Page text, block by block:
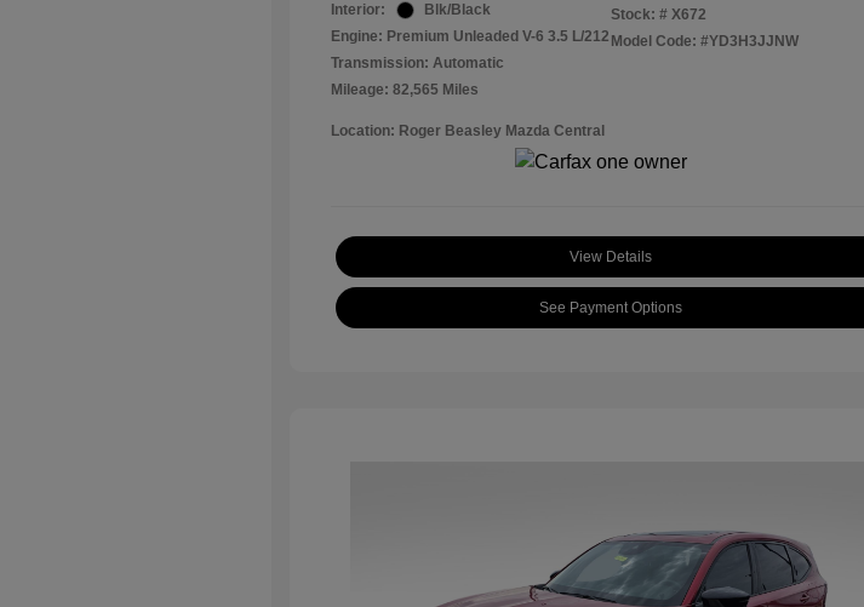
Interior:
Blk/Black
Engine: Premium Unleaded V-6 3.5 L/212
Transmission: Automatic
Mileage: 82,565 Miles
Stock: # X672
Model Code: #YD3H3JJNW
Location: Roger Beasley Mazda Central
View Details
See Payment Options